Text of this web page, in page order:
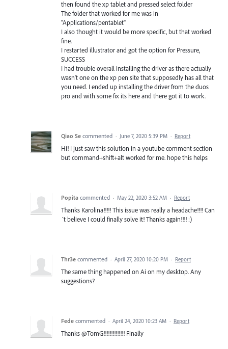
then found the xp tablet and pressed select folder
The folder that worked for me was in
"Applications/pentablet"
I also thought it would be more specific, but that worked
fine.
I restarted illustrator and got the option for Pressure,
SUCCESS
I had trouble overall installing the driver as there actually
wasn't one on the xp pen site that supposedly has all that
you need. I ended up installing the driver from the duos
pro and with some fix its here and there got it to work.
Qiao Se commented · June 7, 2020 5:39 PM · Report
Hi! I just saw this solution in a youtube comment section
but command+shift+alt worked for me. hope this helps
Popita commented · May 22, 2020 3:52 AM · Report
Thanks Karolina!!!!! This issue was really a headache!!!! Can
´t believe I could finally solve it! Thanks again!!!! :)
Thr3e commented · April 27, 2020 10:20 PM · Report
The same thing happened on Ai on my desktop. Any
suggestions?
Fede commented · April 24, 2020 10:23 AM · Report
Thanks @TomG!!!!!!!!!!!!!! Finally